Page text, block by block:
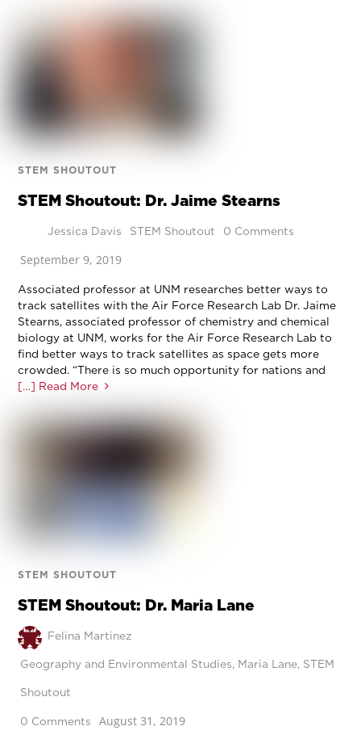
STEM SHOUTOUT
STEM Shoutout: Dr. Jaime Stearns
Jessica Davis STEM Shoutout 0 Comments
September 9, 2019
Associated professor at UNM researches better ways to
track satellites with the Air Force Research Lab Dr. Jaime
Stearns, associated professor of chemistry and chemical
biology at UNM, works for the Air Force Research Lab to
find better ways to track satellites as space gets more
crowded. “There is so much opportunity for nations and
[…] Read More
STEM SHOUTOUT
STEM Shoutout: Dr. Maria Lane
Felina Martinez
Geography and Environmental Studies, Maria Lane, STEM
Shoutout
0 Comments August 31, 2019